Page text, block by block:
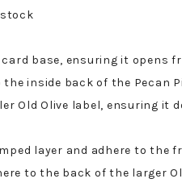
base, ensuring it opens
inside back of the Pecan
Old Olive label, ensuring it
layer and adhere to the
to the back of the larger